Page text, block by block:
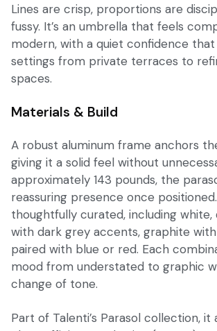
Lines are crisp, proportions are
fussy. It’s an umbrella that feels
modern, with a quiet confidence
settings from private terraces to
spaces.
Materials & Build
A robust aluminum frame anchors
giving it a solid feel without
approximately 143 pounds, the
reassuring presence once
thoughtfully curated, including white,
with dark grey accents, graphite
paired with blue or red. Each
mood from understated to graphic
change of tone.
Part of Talenti’s Parasol collection, it